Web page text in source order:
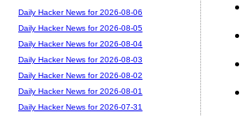
Daily Hacker News for 2026-08-06
Daily Hacker News for 2026-08-05
Daily Hacker News for 2026-08-04
Daily Hacker News for 2026-08-03
Daily Hacker News for 2026-08-02
Daily Hacker News for 2026-08-01
Daily Hacker News for 2026-07-31